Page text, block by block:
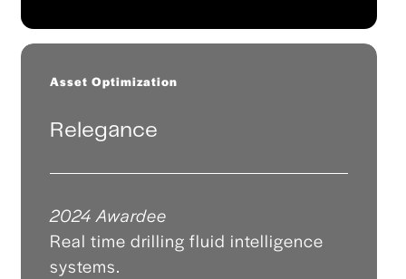
Asset Optimization
Relegance
2024 Awardee
Real time drilling fluid intelligence
systems.